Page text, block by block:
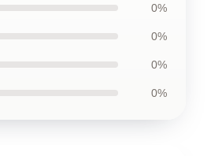
0%
0%
0%
0%